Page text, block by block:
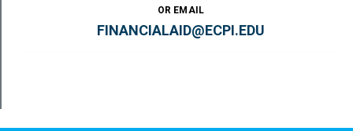
OR EMAIL
FINANCIALAID@ECPI.EDU